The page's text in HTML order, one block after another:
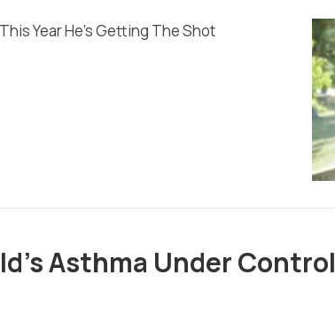
Year He’s Getting The Shot
Asthma Under Control